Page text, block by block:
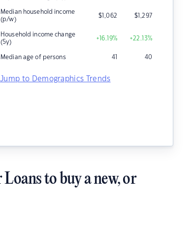
Median household income
(p/w)
$1,062 $1,297
Household income change
(5y)
+16.19% +22.13%
Median age of persons 41 40
Jump to Demographics Trends
to buy a new, or